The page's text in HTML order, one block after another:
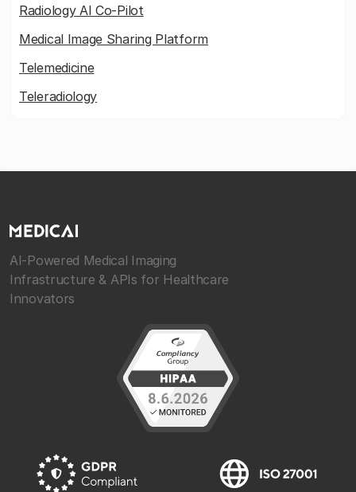
Radiology AI Co-Pilot
Medical Image Sharing Platform
Telemedicine
Teleradiology
AI-Powered Medical Imaging
Infrastructure & APIs for Healthcare
Innovators